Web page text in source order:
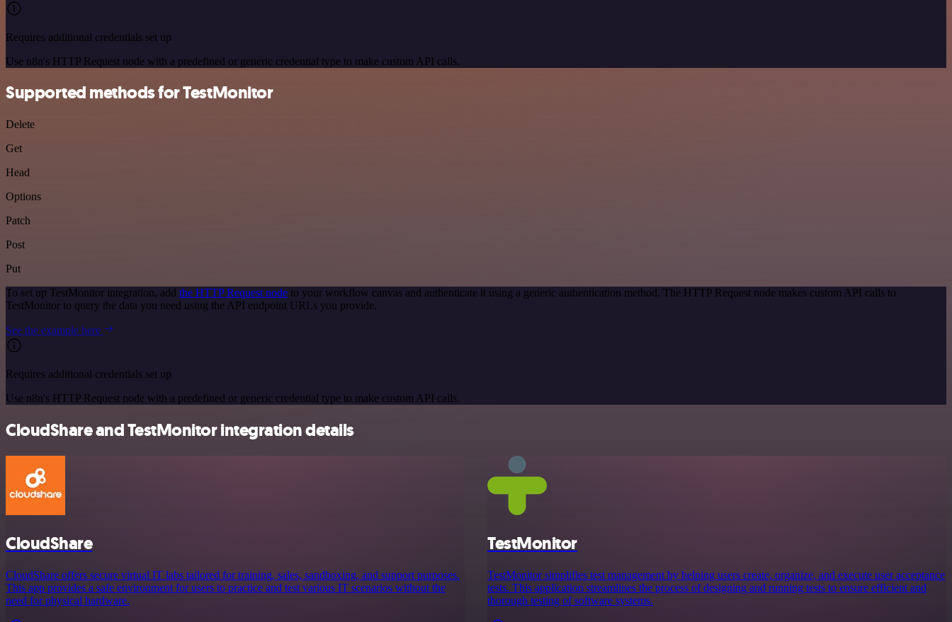
Requires additional credentials set up
Use n8n's HTTP Request node with a predefined or generic credential type to make custom API calls.
Supported methods for TestMonitor
Delete
Get
Head
Options
Patch
Post
Put
To set up TestMonitor integration, add the HTTP Request node to your workflow canvas and authenticate it using a generic authentication method. The HTTP Request node makes custom API calls to
TestMonitor to query the data you need using the API endpoint URLs you provide.
See the example here
Requires additional credentials set up
Use n8n's HTTP Request node with a predefined or generic credential type to make custom API calls.
CloudShare and TestMonitor integration details
CloudShare
CloudShare offers secure virtual IT labs tailored for training, sales, sandboxing, and support purposes.
This app provides a safe environment for users to practice and test various IT scenarios without the
need for physical hardware.
TestMonitor
TestMonitor simplifies test management by helping users create, organize, and execute user acceptance
tests. This application streamlines the process of designing and running tests to ensure efficient and
thorough testing of software systems.